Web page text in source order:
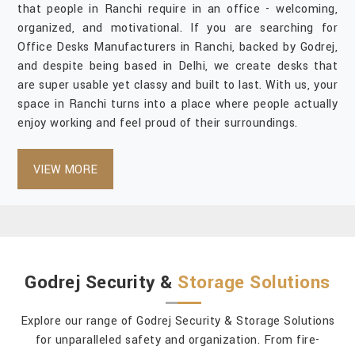
that people in Ranchi require in an office - welcoming,
organized, and motivational. If you are searching for
Office Desks Manufacturers in Ranchi, backed by Godrej,
and despite being based in Delhi, we create desks that
are super usable yet classy and built to last. With us, your
space in Ranchi turns into a place where people actually
enjoy working and feel proud of their surroundings.
VIEW MORE
Godrej Security & Storage Solutions
Explore our range of Godrej Security & Storage Solutions
for unparalleled safety and organization. From fire-